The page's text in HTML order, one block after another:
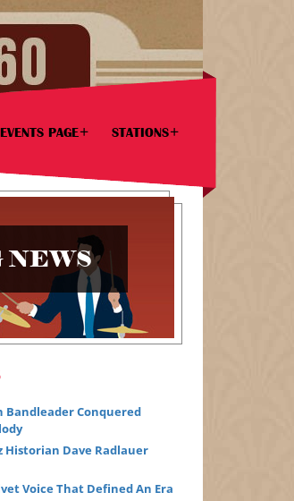
PAGE STATIONS
NEWS
Bandleader Conquered
Historian Dave Radlauer
Voice That Defined An Era